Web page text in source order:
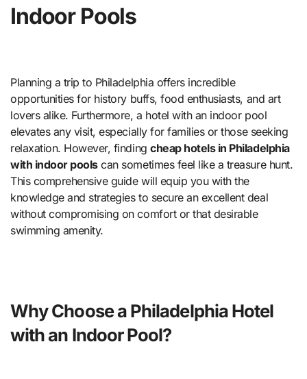
Indoor Pools
Planning a trip to Philadelphia offers incredible
opportunities for history buffs, food enthusiasts, and art
lovers alike. Furthermore, a hotel with an indoor pool
elevates any visit, especially for families or those seeking
relaxation. However, findingcheap hotels in Philadelphia
with indoor poolscan sometimes feel like a treasure hunt.
This comprehensive guide will equip you with the
knowledge and strategies to secure an excellent deal
without compromising on comfort or that desirable
swimming amenity.
Why Choose a Philadelphia Hotel
with an Indoor Pool?